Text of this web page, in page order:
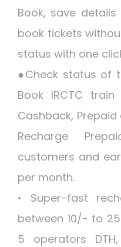
Book, save
book tickets
status with one
●Check status of
Book IRCTC
Cashback,
Recharge
customers and
per month.
• Super-fast
between 10/- to
5 operators